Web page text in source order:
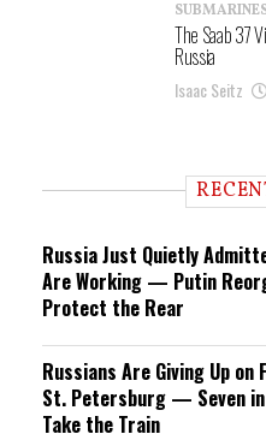
The Saab 37
Russia
Isaac Seitz
Russia Just Quietly
Are Working — Putin
Protect the Rear
Russians Are Giving Up on
St. Petersburg — Seven in
Take the Train